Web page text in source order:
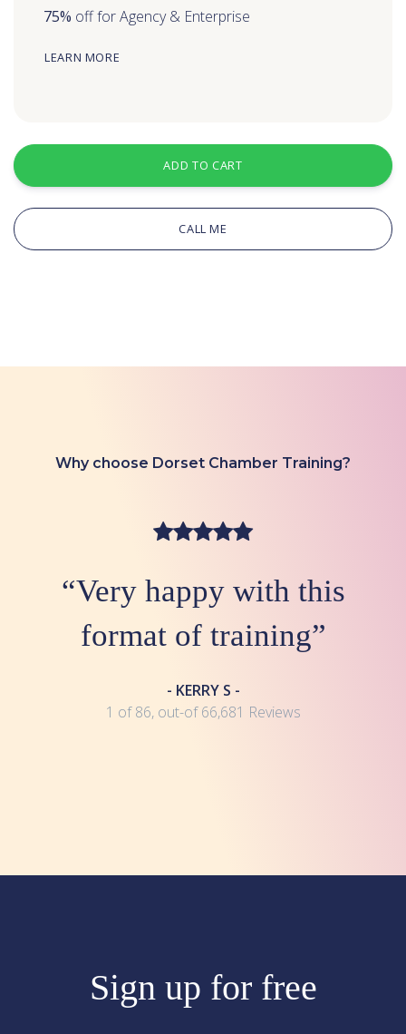
75% off for Agency & Enterprise
LEARN MORE
ADD TO CART
CALL ME
Why choose Dorset Chamber Training?
“Very happy with this
format of training”
- KERRY S -
1 of 86, out-of 66,681 Reviews
Sign up for free